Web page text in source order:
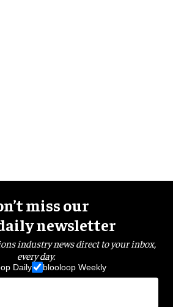
miss our
daily newsletter
industry news direct to your inbox,
every day.
Daily blooloop Weekly